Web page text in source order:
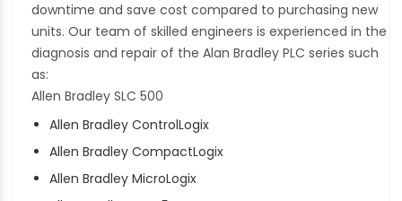
downtime and save cost compared to purchasing new
units. Our team of skilled engineers is experienced in the
diagnosis and repair of the Alan Bradley PLC series such
as:
Allen Bradley SLC 500
Allen Bradley ControlLogix
Allen Bradley CompactLogix
Allen Bradley MicroLogix